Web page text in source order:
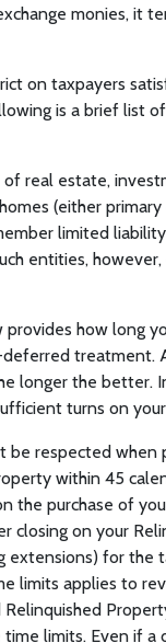
monies, it
on taxpayers
is a brief list
of real estate,
(either
limited
entities,
provides how long
treatment.
longer the better.
turns on
be respected when
within 45
the purchase of
closing on your
for the
limits applies to
limits. Even if a